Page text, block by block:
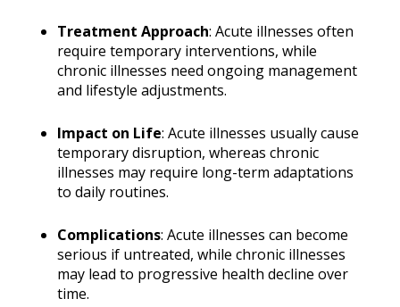
Treatment Approach: Acute illnesses often
require temporary interventions, while
chronic illnesses need ongoing management
and lifestyle adjustments.
Impact on Life: Acute illnesses usually cause
temporary disruption, whereas chronic
illnesses may require long-term adaptations
to daily routines.
Complications: Acute illnesses can become
serious if untreated, while chronic illnesses
may lead to progressive health decline over
time.